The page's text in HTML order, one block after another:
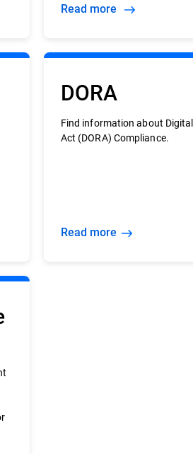
Read more
DORA
Find information about
Act (DORA) Compliance.
Read more